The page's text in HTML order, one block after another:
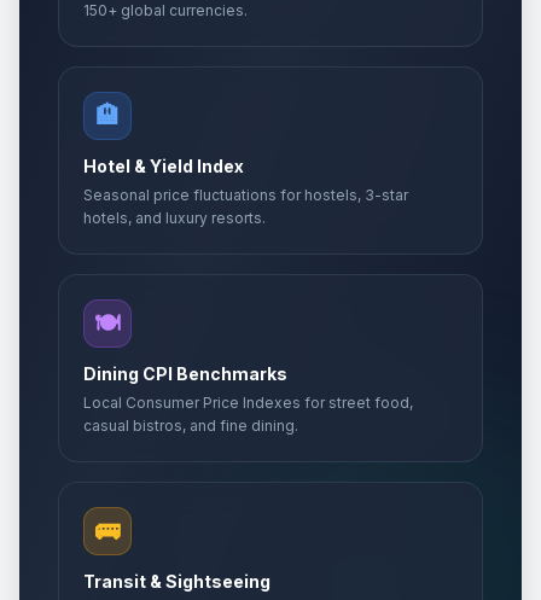
150+ global currencies.
🏨
Hotel & Yield Index
Seasonal price fluctuations for hostels, 3-star
hotels, and luxury resorts.
🍽️
Dining CPI Benchmarks
Local Consumer Price Indexes for street food,
casual bistros, and fine dining.
🚌
Transit & Sightseeing